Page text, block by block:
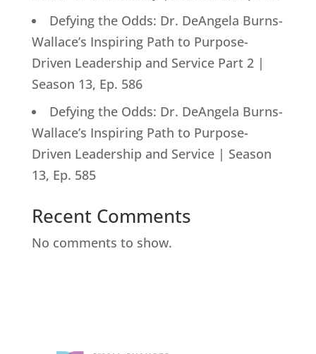
Defying the Odds: Dr. DeAngela Burns-
Wallace’s Inspiring Path to Purpose-
Driven Leadership and Service Part 2 |
Season 13, Ep. 586
Defying the Odds: Dr. DeAngela Burns-
Wallace’s Inspiring Path to Purpose-
Driven Leadership and Service | Season
13, Ep. 585
Recent Comments
No comments to show.